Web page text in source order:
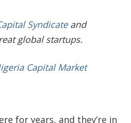
Syndicateand
global startups.
Capital Market
for years, and they’re in